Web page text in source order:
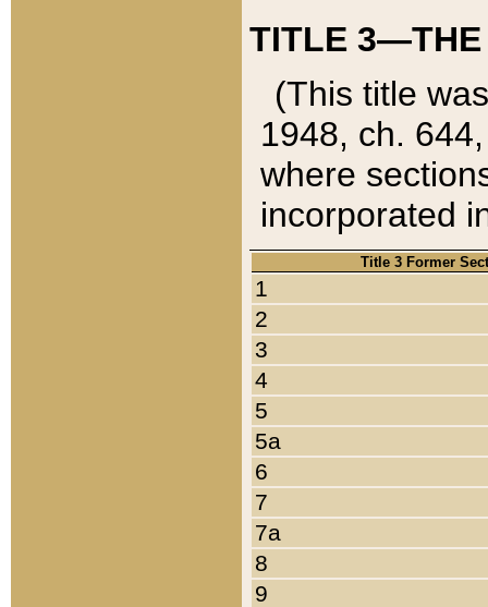
TITLE 3—THE
(This title
1948, ch.
where
incorporated
Title 3 Former
1
2
3
4
5
5a
6
7
7a
8
9